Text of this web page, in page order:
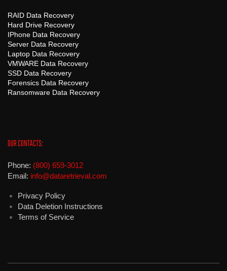
RAID Data Recovery
Hard Drive Recovery
IPhone Data Recovery
Server Data Recovery
Laptop Data Recovery
VMWARE Data Recovery
SSD Data Recovery
Forensics Data Recovery
Ransomware Data Recovery
OUR CONTACTS:
Phone: (800) 659-3012
Email: info@dataretrieval.com
Privacy Policy
Data Deletion Instructions
Terms of Service